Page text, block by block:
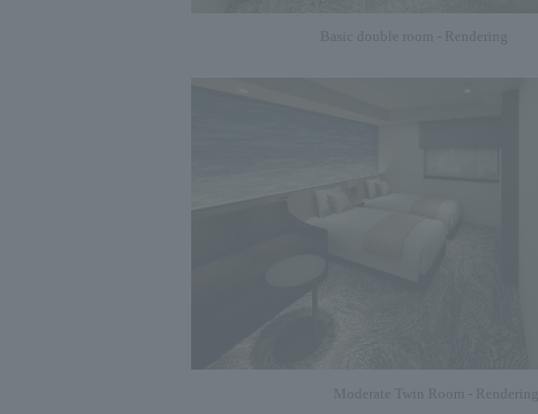
Basic double room - Rendering
Moderate Twin Room - Rendering